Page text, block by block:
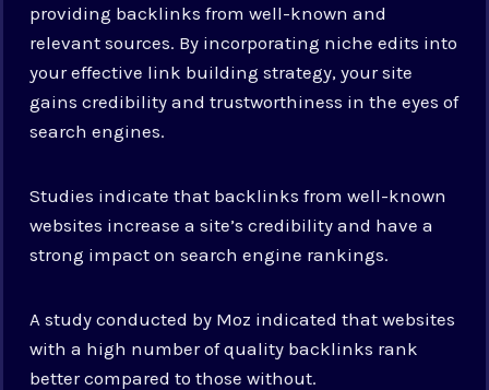
providing backlinks from well-known and
relevant sources. By incorporating niche edits into
your effective link building strategy, your site
gains credibility and trustworthiness in the eyes of
search engines.
Studies indicate that backlinks from well-known
websites increase a site’s credibility and have a
strong impact on search engine rankings.
A study conducted by Moz indicated that websites
with a high number of quality backlinks rank
better compared to those without.